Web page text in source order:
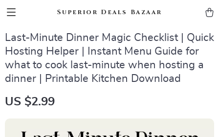
Superior Deals Bazaar
Last-Minute Dinner Magic Checklist | Quick
Hosting Helper | Instant Menu Guide for
what to cook last-minute when hosting a
dinner | Printable Kitchen Download
US $2.99